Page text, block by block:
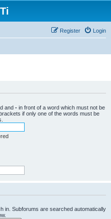
Login
Register
and - in front of a word which must not be
if only one of the words must be
in. Subforums are searched automatically